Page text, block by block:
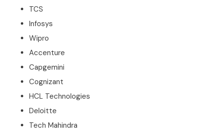
TCS
Infosys
Wipro
Accenture
Capgemini
Cognizant
HCL Technologies
Deloitte
Tech Mahindra